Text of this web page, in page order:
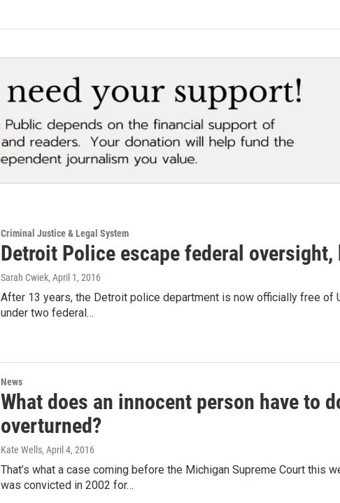
Criminal Justice & Legal System
Detroit Police escape federal
Sarah Cwiek, April 1, 2016
After 13 years, the Detroit police department is now officially free of
under two federal…
News
What does an innocent person have to
overturned?
Kate Wells, April 4, 2016
That’s what a case coming before the Michigan Supreme Court this
was convicted in 2002 for…